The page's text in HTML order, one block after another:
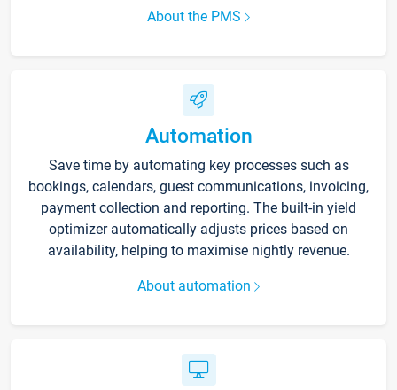
About the PMS
Automation
Save time by automating key processes such as
bookings, calendars, guest communications, invoicing,
payment collection and reporting. The built-in yield
optimizer automatically adjusts prices based on
availability, helping to maximise nightly revenue.
About automation